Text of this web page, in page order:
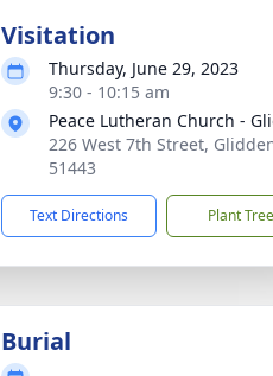
Visitation
Thursday, June 29, 2023
9:30 - 10:15 am
Peace Lutheran Church -
226 West 7th Street,
51443
Text Directions Plant
Burial